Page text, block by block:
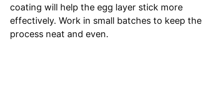
coating will help the egg layer stick more
effectively. Work in small batches to keep the
process neat and even.